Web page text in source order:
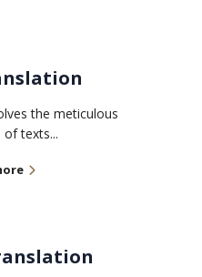
the meticulous
texts...